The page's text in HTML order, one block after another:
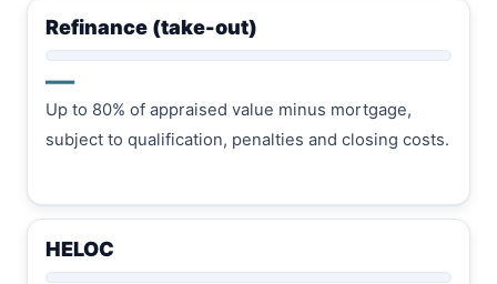
Refinance (take-out)
—
Up to 80% of appraised value minus mortgage,
subject to qualification, penalties and closing costs.
HELOC